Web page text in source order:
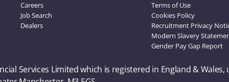
Careers
Job Search
Dealers
Terms of Use
Cookies Policy
Recruitment Privacy
Modern Slavery
Gender Pay Gap Report
Services Limited which is registered in England &